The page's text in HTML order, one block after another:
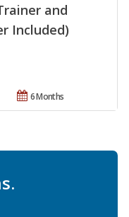
and
Included)
6 Months